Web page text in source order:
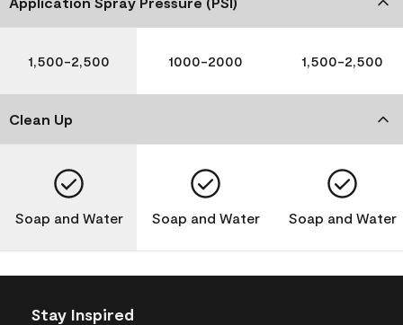
1,500-2,500 1000-2000 1,500-2,500
Clean Up
Soap and Water Soap and Water Soap and Water
Stay Inspired